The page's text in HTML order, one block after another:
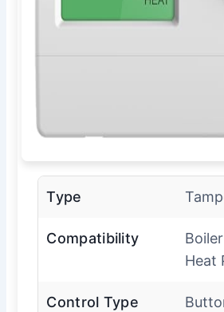
Type
Compatibility
Heat
Control Type